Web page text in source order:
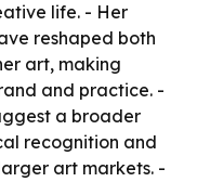
life. - Her
reshaped both
art, making
and practice. -
a broader
recognition and
art markets. -